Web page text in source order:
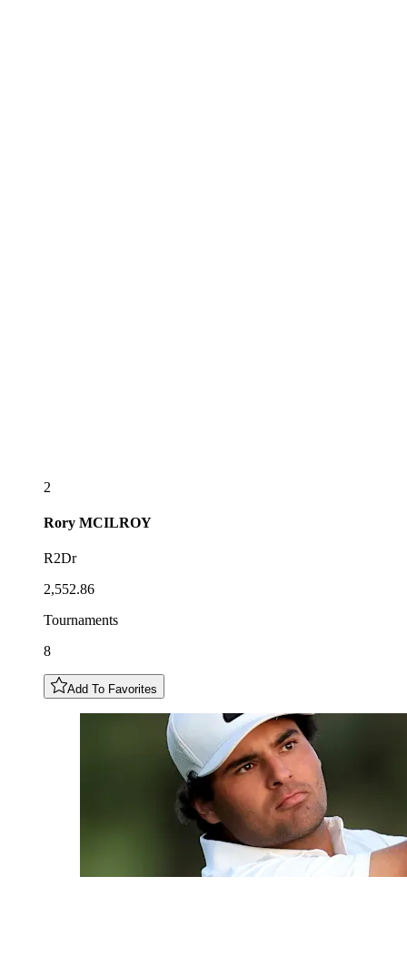
2
Rory MCILROY
R2Dr
2,552.86
Tournaments
8
Add To Favorites